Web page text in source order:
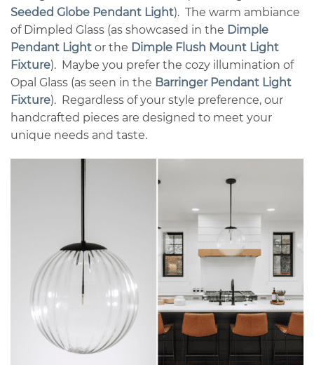
Seeded Globe Pendant Light). The warm ambiance
of Dimpled Glass (as showcased in the Dimple
Pendant Light or the Dimple Flush Mount Light
Fixture). Maybe you prefer the cozy illumination of
Opal Glass (as seen in the Barringer Pendant Light
Fixture). Regardless of your style preference, our
handcrafted pieces are designed to meet your
unique needs and taste.